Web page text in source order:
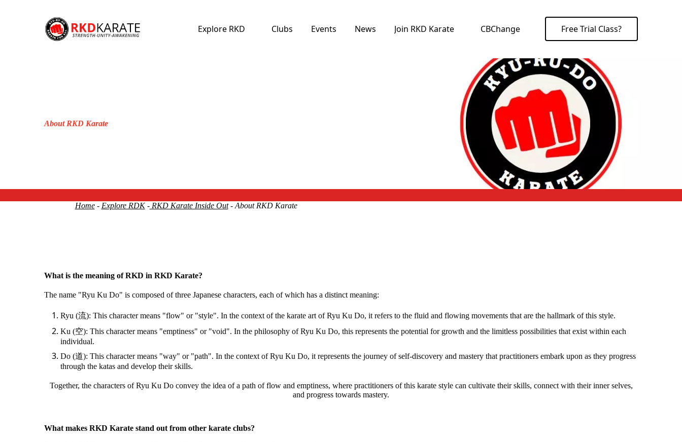
Explore RKD Clubs Events News Join RKD Karate CBChange Free Trial Class?
About RKD Karate
Home- Explore RDK-RKD Karate Inside Out- About RKD Karate
What is the meaning of RKD in RKD Karate?
The name "Ryu Ku Do" is composed of three Japanese characters, each of which has a distinct meaning:
Ryu (流): This character means "flow" or "style". In the context of the karate art of Ryu Ku Do, it refers to the fluid and flowing movements that are the hallmark of this style.
Ku (空): This character means "emptiness" or "void". In the philosophy of Ryu Ku Do, this represents the potential for growth and the limitless possibilities that exist within each
individual.
Do (道): This character means "way" or "path". In the context of Ryu Ku Do, it represents the journey of self-discovery and mastery that practitioners embark upon as they progress
through the katas and develop their skills.
Together, the characters of Ryu Ku Do convey the idea of a path of flow and emptiness, where practitioners of this karate style can cultivate their skills, connect with their inner selves,
and progress towards mastery.
What makes RKD Karate stand out from other karate clubs?